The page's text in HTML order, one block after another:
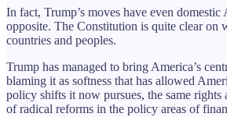
In fact, Trump’s moves have even
opposite. The Constitution is quite clear on
countries and peoples.
Trump has managed to bring America’s
blaming it as softness that has allowed
policy shifts it now pursues, the same
of radical reforms in the policy areas of